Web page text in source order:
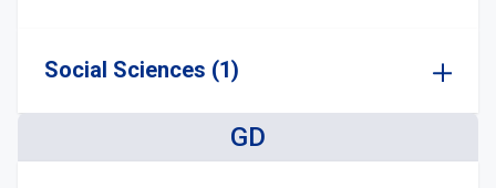
Social Sciences (1)
GD